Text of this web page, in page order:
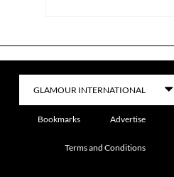
Bookmarks Advertise
Terms and Conditions